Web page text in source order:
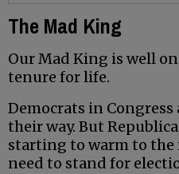
The Mad King
Our Mad King is well
tenure for life.
Democrats in
their way. But
starting to warm to the
need to stand for